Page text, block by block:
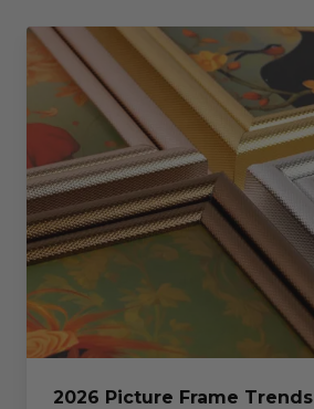
2026 Picture Frame Trends